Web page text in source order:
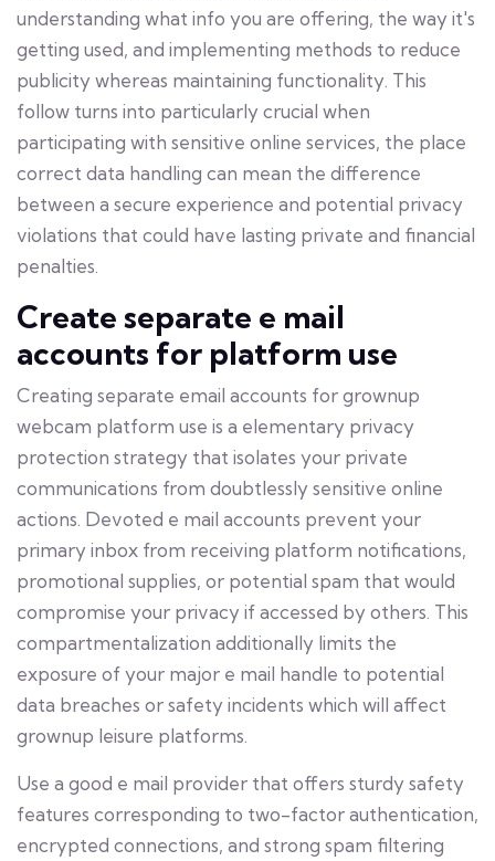
understanding what info you are offering, the way it's
getting used, and implementing methods to reduce
publicity whereas maintaining functionality. This
follow turns into particularly crucial when
participating with sensitive online services, the place
correct data handling can mean the difference
between a secure experience and potential privacy
violations that could have lasting private and financial
penalties.
Create separate e mail
accounts for platform use
Creating separate email accounts for grownup
webcam platform use is a elementary privacy
protection strategy that isolates your private
communications from doubtlessly sensitive online
actions. Devoted e mail accounts prevent your
primary inbox from receiving platform notifications,
promotional supplies, or potential spam that would
compromise your privacy if accessed by others. This
compartmentalization additionally limits the
exposure of your major e mail handle to potential
data breaches or safety incidents which will affect
grownup leisure platforms.
Use a good e mail provider that offers sturdy safety
features corresponding to two-factor authentication,
encrypted connections, and strong spam filtering